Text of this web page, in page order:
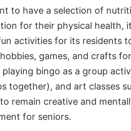
to have a selection of
for their physical health,
activities for its residents
games, and crafts
playing bingo as a group
together), and art classes
remain creative and
for seniors.